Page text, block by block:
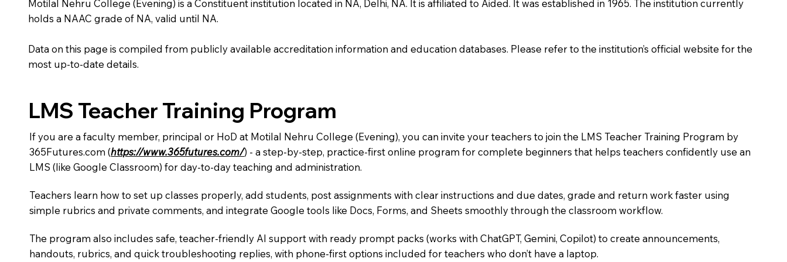
Motilal Nehru College (Evening) is a Constituent institution located in NA, Delhi, NA. It is affiliated to Aided. It was established in 1965. The institution currently
holds a NAAC grade of NA, valid until NA.
Data on this page is compiled from publicly available accreditation information and education databases. Please refer to the institution’s official website for the
most up-to-date details.
LMS Teacher Training Program
If you are a faculty member, principal or HoD at Motilal Nehru College (Evening), you can invite your teachers to join the LMS Teacher Training Program by
365Futures.com (https://www.365futures.com/) - a step-by-step, practice-first online program for complete beginners that helps teachers confidently use an
LMS (like Google Classroom) for day-to-day teaching and administration.
Teachers learn how to set up classes properly, add students, post assignments with clear instructions and due dates, grade and return work faster using
simple rubrics and private comments, and integrate Google tools like Docs, Forms, and Sheets smoothly through the classroom workflow.
The program also includes safe, teacher-friendly AI support with ready prompt packs (works with ChatGPT, Gemini, Copilot) to create announcements,
handouts, rubrics, and quick troubleshooting replies, with phone-first options included for teachers who don’t have a laptop.